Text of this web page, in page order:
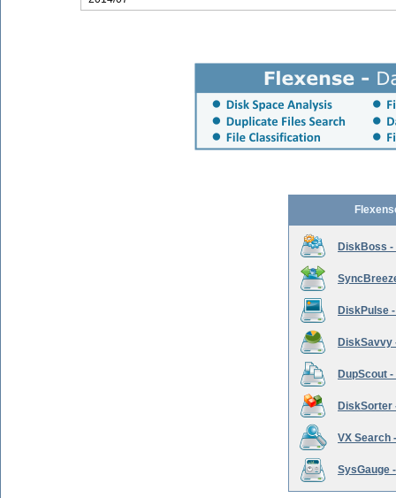
DiskBoss -
DiskPulse
DiskSavvy
DupScout
DiskSorter
VX Search
SysGauge